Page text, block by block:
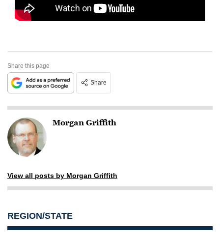
Share this page
Share
Morgan Griffith
View all posts by Morgan Griffith
REGION/STATE